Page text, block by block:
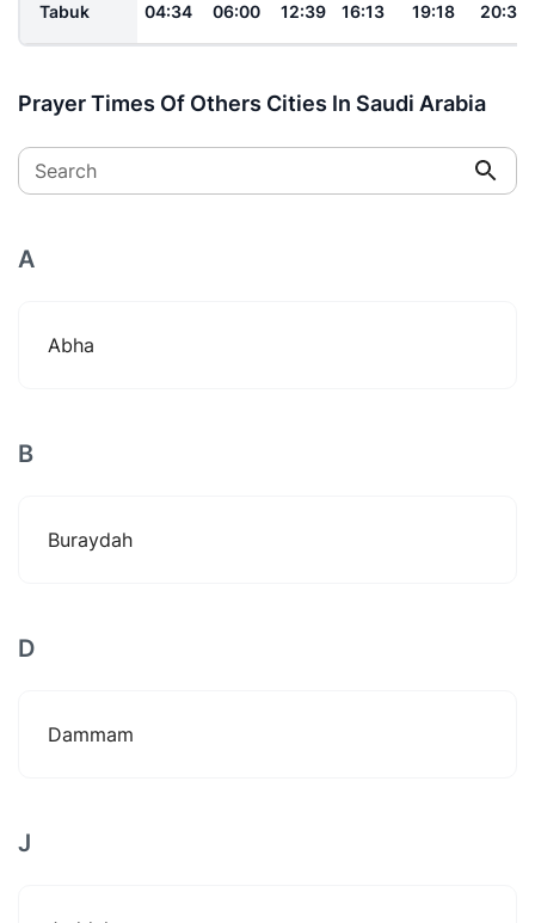
Tabuk 04:34 06:00 12:39 16:13 19:18 20:39
Prayer Times Of Others Cities In Saudi Arabia
Search
A
Abha
B
Buraydah
D
Dammam
J